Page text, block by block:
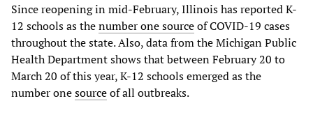
Since reopening in mid-February, Illinois has reported K-
12 schools as thenumber one sourceof COVID-19 cases
throughout the state. Also, data from the Michigan Public
Health Department shows that between February 20 to
March 20 of this year, K-12 schools emerged as the
number onesourceof all outbreaks.